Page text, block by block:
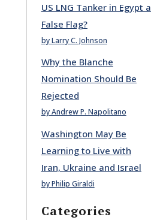
US LNG Tanker in Egypt a
False Flag?
by Larry C. Johnson
Why the Blanche
Nomination Should Be
Rejected
by Andrew P. Napolitano
Washington May Be
Learning to Live with
Iran, Ukraine and Israel
by Philip Giraldi
Categories